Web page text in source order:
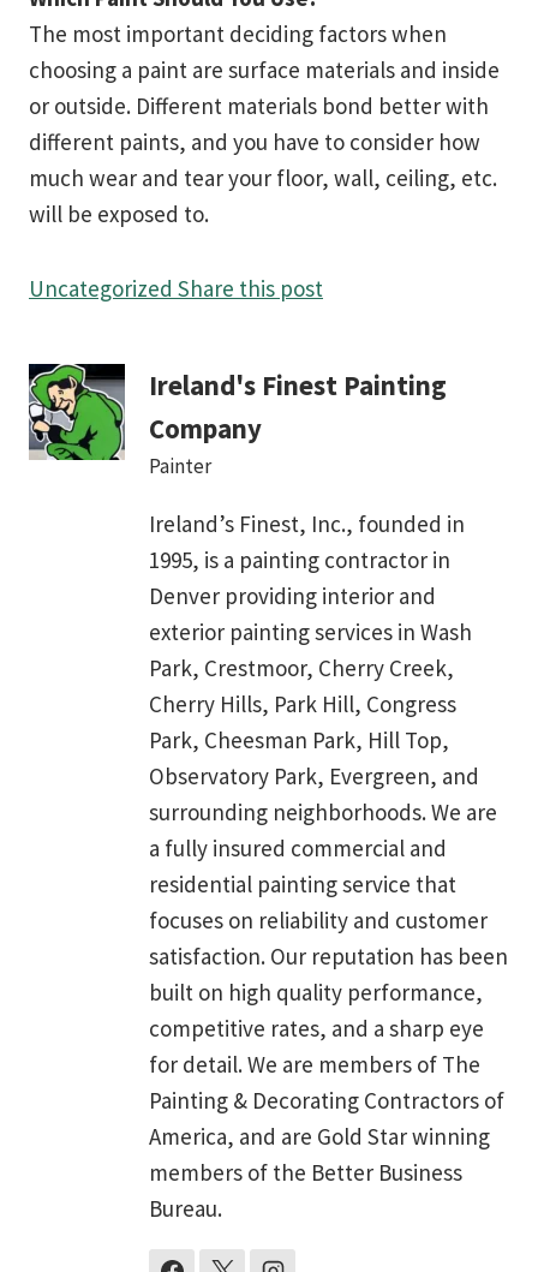
The most important deciding factors when
choosing a paint are surface materials and inside
or outside. Different materials bond better with
different paints, and you have to consider how
much wear and tear your floor, wall, ceiling, etc.
will be exposed to.
Uncategorized Share this post
Ireland's Finest Painting
Company
Painter
Ireland’s Finest, Inc., founded in
1995, is a painting contractor in
Denver providing interior and
exterior painting services in Wash
Park, Crestmoor, Cherry Creek,
Cherry Hills, Park Hill, Congress
Park, Cheesman Park, Hill Top,
Observatory Park, Evergreen, and
surrounding neighborhoods. We are
a fully insured commercial and
residential painting service that
focuses on reliability and customer
satisfaction. Our reputation has been
built on high quality performance,
competitive rates, and a sharp eye
for detail. We are members of The
Painting & Decorating Contractors of
America, and are Gold Star winning
members of the Better Business
Bureau.